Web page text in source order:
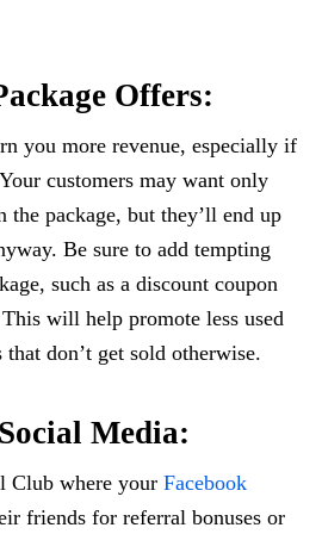
Offers:
you more revenue, especially if
customers may want only
the package, but they’ll end up
Be sure to add tempting
such as a discount coupon
will help promote less used
don’t get sold otherwise.
Media:
Club where your Facebook
friends for referral bonuses or